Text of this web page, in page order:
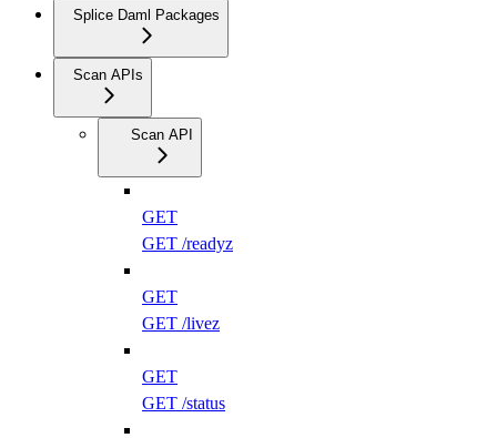
Splice Daml Packages
Scan APIs
Scan API
GET
GET /readyz
GET
GET /livez
GET
GET /status